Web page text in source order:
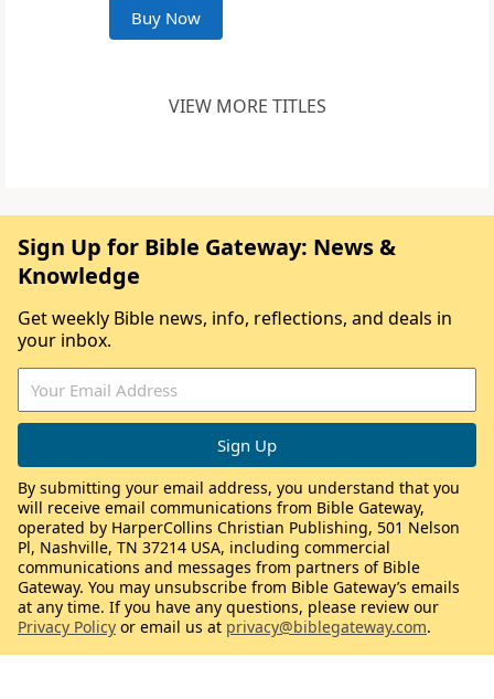
Buy Now
VIEW MORE TITLES
Sign Up for Bible Gateway: News &
Knowledge
Get weekly Bible news, info, reflections, and deals in
your inbox.
By submitting your email address, you understand that you
will receive email communications from Bible Gateway,
operated by HarperCollins Christian Publishing, 501 Nelson
Pl, Nashville, TN 37214 USA, including commercial
communications and messages from partners of Bible
Gateway. You may unsubscribe from Bible Gateway’s emails
at any time. If you have any questions, please review our
Privacy Policy or email us at privacy@biblegateway.com.